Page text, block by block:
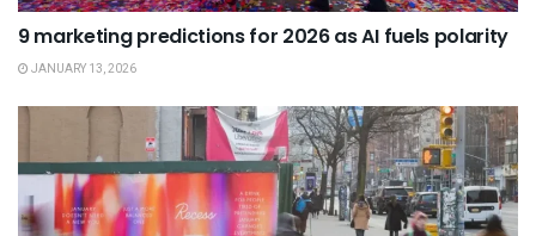
9 marketing predictions for 2026 as AI fuels polarity
JANUARY 13, 2026